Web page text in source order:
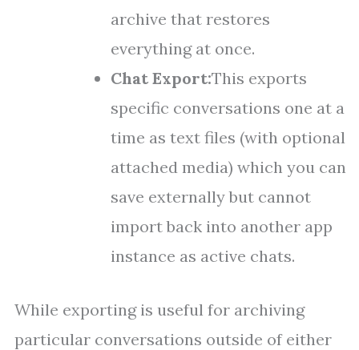
archive that restores
everything at once.
Chat Export:This exports
specific conversations one at a
time as text files (with optional
attached media) which you can
save externally but cannot
import back into another app
instance as active chats.
While exporting is useful for archiving
particular conversations outside of either